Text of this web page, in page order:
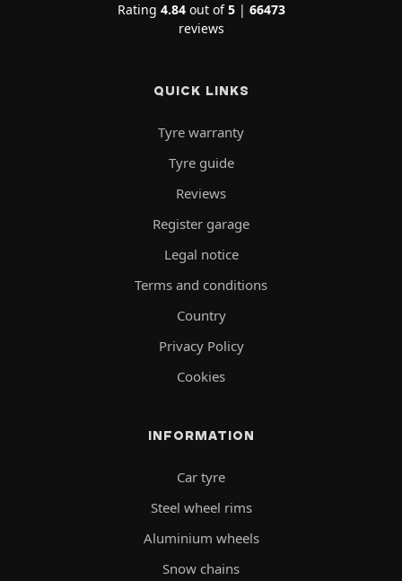
Rating 4.84out of5| 66473
reviews
QUICK LINKS
Tyre warranty
Tyre guide
Reviews
Register garage
Legal notice
Terms and conditions
Country
Privacy Policy
Cookies
INFORMATION
Car tyre
Steel wheel rims
Aluminium wheels
Snow chains